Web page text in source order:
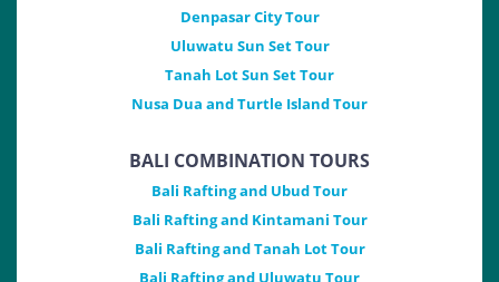
Denpasar City Tour
Uluwatu Sun Set Tour
Tanah Lot Sun Set Tour
Nusa Dua and Turtle Island Tour
BALI COMBINATION TOURS
Bali Rafting and Ubud Tour
Bali Rafting and Kintamani Tour
Bali Rafting and Tanah Lot Tour
Bali Rafting and Uluwatu Tour